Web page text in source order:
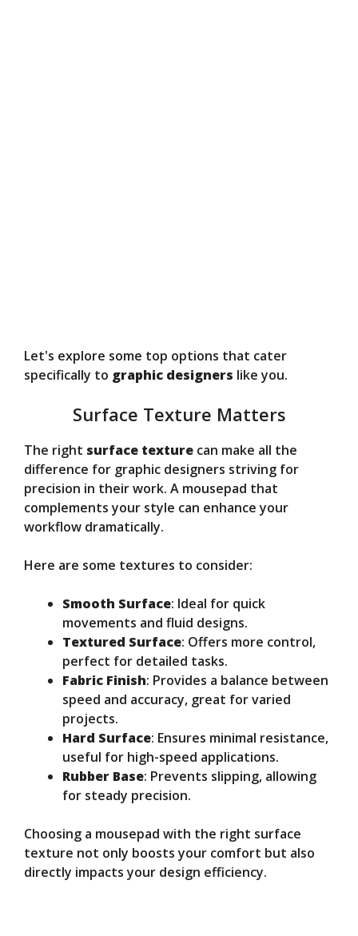
Let's explore some top options that cater
specifically to graphic designers like you.
Surface Texture Matters
The right surface texture can make all the
difference for graphic designers striving for
precision in their work. A mousepad that
complements your style can enhance your
workflow dramatically.
Here are some textures to consider:
Smooth Surface: Ideal for quick
movements and fluid designs.
Textured Surface: Offers more control,
perfect for detailed tasks.
Fabric Finish: Provides a balance between
speed and accuracy, great for varied
projects.
Hard Surface: Ensures minimal resistance,
useful for high-speed applications.
Rubber Base: Prevents slipping, allowing
for steady precision.
Choosing a mousepad with the right surface
texture not only boosts your comfort but also
directly impacts your design efficiency.